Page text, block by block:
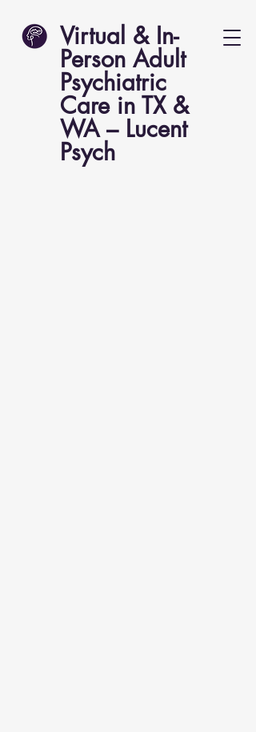
Virtual & In-
Person Adult
Psychiatric
Care in TX &
WA – Lucent
Psych